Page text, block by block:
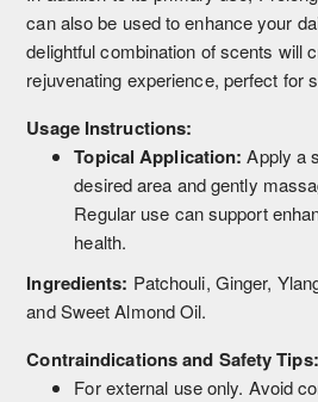
can also be used to enhance your
delightful combination of scents will
rejuvenating experience, perfect for
Usage Instructions:
Topical Application: Apply a
desired area and gently
Regular use can support
health.
Ingredients: Patchouli, Ginger,
and Sweet Almond Oil.
Contraindications and Safety Tips:
For external use only. Avoid